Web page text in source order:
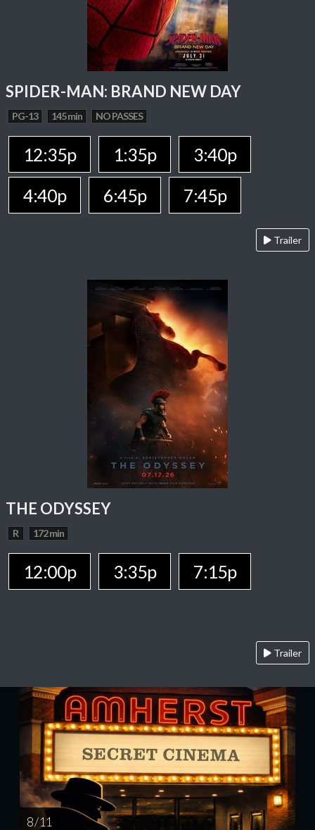
SPIDER-MAN: BRAND NEW DAY
PG-13 145 min NO PASSES
12:35p 1:35p
3:40p
4:40p
6:45p 7:45p
Trailer
THE ODYSSEY
R 172 min
12:00p 3:35p 7:15p
Trailer
8 / 11